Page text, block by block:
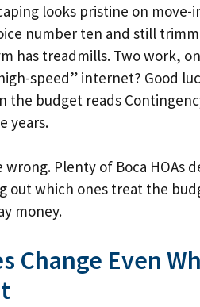
looks pristine on
number ten and still
has treadmills. Two work,
speed” internet? Good
the budget reads
years.
wrong. Plenty of Boca HOAs
out which ones treat the
money.
Change Even